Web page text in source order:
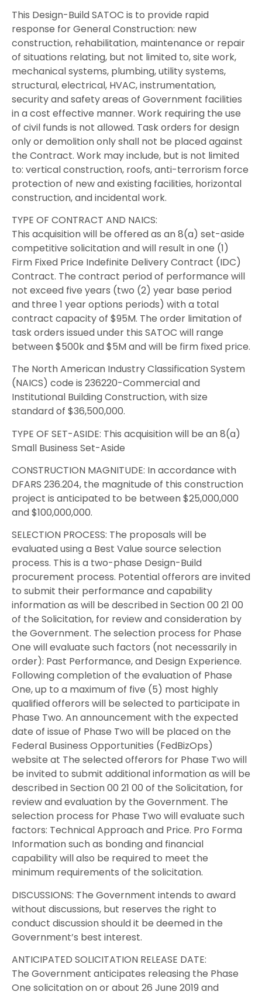
This Design-Build SATOC is to provide rapid
response for General Construction: new
construction, rehabilitation, maintenance or repair
of situations relating, but not limited to, site work,
mechanical systems, plumbing, utility systems,
structural, electrical, HVAC, instrumentation,
security and safety areas of Government facilities
in a cost effective manner. Work requiring the use
of civil funds is not allowed. Task orders for design
only or demolition only shall not be placed against
the Contract. Work may include, but is not limited
to: vertical construction, roofs, anti-terrorism force
protection of new and existing facilities, horizontal
construction, and incidental work.
TYPE OF CONTRACT AND NAICS:
This acquisition will be offered as an 8(a) set-aside
competitive solicitation and will result in one (1)
Firm Fixed Price Indefinite Delivery Contract (IDC)
Contract. The contract period of performance will
not exceed five years (two (2) year base period
and three 1 year options periods) with a total
contract capacity of $95M. The order limitation of
task orders issued under this SATOC will range
between $500k and $5M and will be firm fixed price.
The North American Industry Classification System
(NAICS) code is 236220-Commercial and
Institutional Building Construction, with size
standard of $36,500,000.
TYPE OF SET-ASIDE: This acquisition will be an 8(a)
Small Business Set-Aside
CONSTRUCTION MAGNITUDE: In accordance with
DFARS 236.204, the magnitude of this construction
project is anticipated to be between $25,000,000
and $100,000,000.
SELECTION PROCESS: The proposals will be
evaluated using a Best Value source selection
process. This is a two-phase Design-Build
procurement process. Potential offerors are invited
to submit their performance and capability
information as will be described in Section 00 21 00
of the Solicitation, for review and consideration by
the Government. The selection process for Phase
One will evaluate such factors (not necessarily in
order): Past Performance, and Design Experience.
Following completion of the evaluation of Phase
One, up to a maximum of five (5) most highly
qualified offerors will be selected to participate in
Phase Two. An announcement with the expected
date of issue of Phase Two will be placed on the
Federal Business Opportunities (FedBizOps)
website at The selected offerors for Phase Two will
be invited to submit additional information as will be
described in Section 00 21 00 of the Solicitation, for
review and evaluation by the Government. The
selection process for Phase Two will evaluate such
factors: Technical Approach and Price. Pro Forma
Information such as bonding and financial
capability will also be required to meet the
minimum requirements of the solicitation.
DISCUSSIONS: The Government intends to award
without discussions, but reserves the right to
conduct discussion should it be deemed in the
Government’s best interest.
ANTICIPATED SOLICITATION RELEASE DATE:
The Government anticipates releasing the Phase
One solicitation on or about 26 June 2019 and